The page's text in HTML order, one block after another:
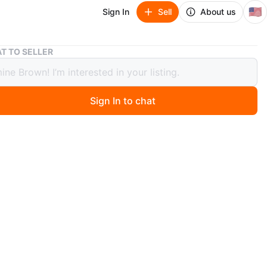
Sign In Sell About us 🇺🇸
Stacking Mugs with Eiffel Tower Design🥕
Mugs with Eiffel Tower Design🥕
days ago
TO SELLER
Sign In to chat